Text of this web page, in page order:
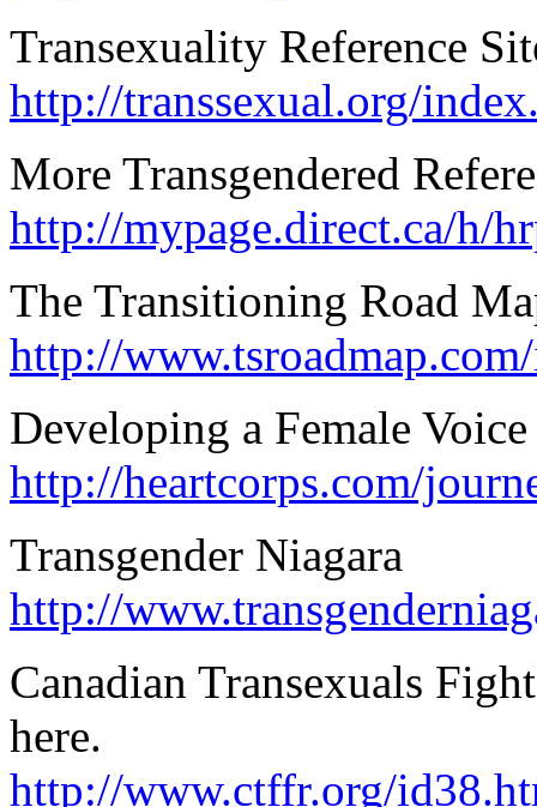
Transexuality Reference
http://transsexual.org/
More Transgendered
http://mypage.direct.ca/h/
The Transitioning Road
http://
Developing a Female Voice
http://heartcorps.com/
Transgender Niagara
http://
Canadian Transexuals
here.
http://www.ctffr.org/